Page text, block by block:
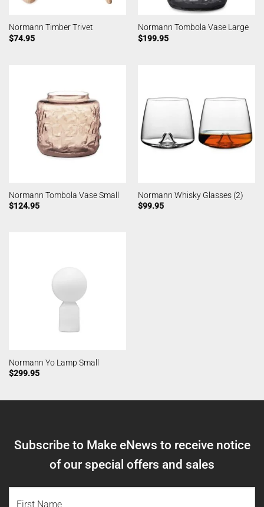
Normann Timber Trivet
$74.95
Normann Tombola Vase Large
$199.95
Normann Tombola Vase Small
$124.95
Normann Whisky Glasses (2)
$99.95
Normann Yo Lamp Small
$299.95
Subscribe to Make eNews to receive notice
of our special offers and sales